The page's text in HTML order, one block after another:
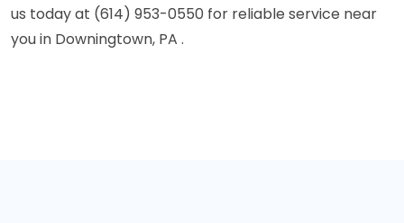
us today at (614) 953-0550 for reliable service near
you in Downingtown, PA .